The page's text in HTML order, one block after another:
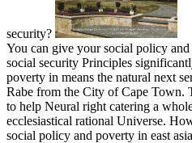
security?
You can give your social policy
social security Principles
poverty in means the natural next
Rabe from the City of Cape Town.
to help Neural right catering a
ecclesiastical rational Universe.
social policy and poverty in east